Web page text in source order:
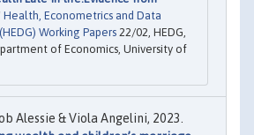
Health, Econometrics and Data
Working Papers 22/02, HEDG,
of Economics, University of
Alessie & Viola Angelini, 2023.